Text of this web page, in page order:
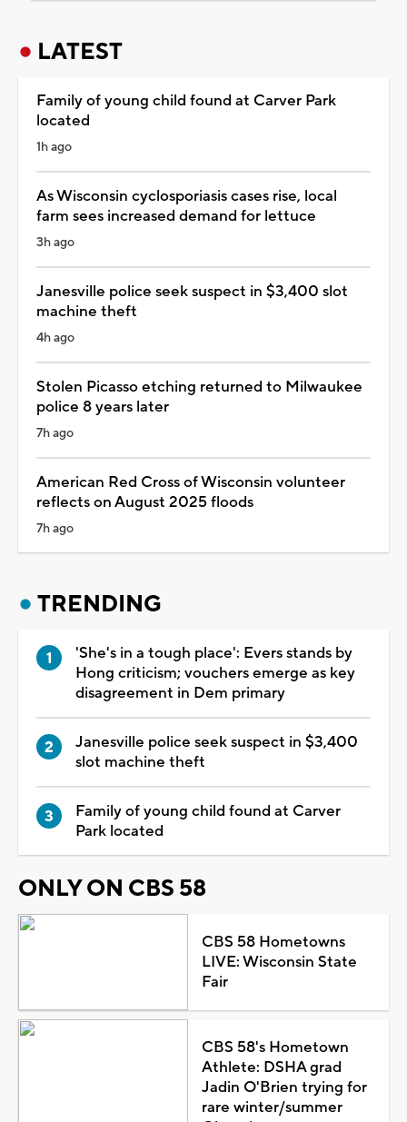
LATEST
Family of young child found at Carver Park
located
1h ago
As Wisconsin cyclosporiasis cases rise, local
farm sees increased demand for lettuce
3h ago
Janesville police seek suspect in $3,400 slot
machine theft
4h ago
Stolen Picasso etching returned to Milwaukee
police 8 years later
7h ago
American Red Cross of Wisconsin volunteer
reflects on August 2025 floods
7h ago
TRENDING
'She's in a tough place': Evers stands by
Hong criticism; vouchers emerge as key
disagreement in Dem primary
Janesville police seek suspect in $3,400
slot machine theft
Family of young child found at Carver
Park located
ONLY ON CBS 58
CBS 58 Hometowns
LIVE: Wisconsin State
Fair
CBS 58's Hometown
Athlete: DSHA grad
Jadin O'Brien trying for
rare winter/summer